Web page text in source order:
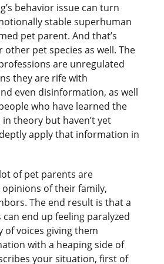
behavior issue can turn
stable superhuman
pet parent. And that’s
pet species as well. The
are unregulated
they are rife with
even disinformation, as well
who have learned the
theory but haven’t yet
apply that information in
of pet parents are
of their family,
The end result is that a
end up feeling paralyzed
of voices giving them
with a heaping side of
your situation, first of